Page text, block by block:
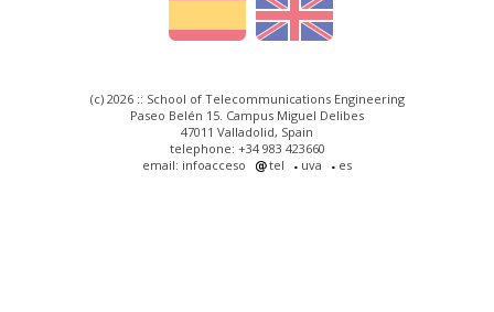
(c) 2026 :: School of Telecommunications Engineering
Paseo Belén 15. Campus Miguel Delibes
47011 Valladolid, Spain
telephone: +34 983 423660
email: infoacceso
tel uva es